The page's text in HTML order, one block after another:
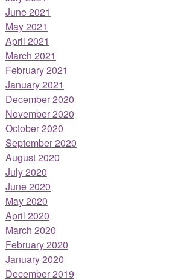
June 2021
May 2021
April 2021
March 2021
February 2021
January 2021
December 2020
November 2020
October 2020
September 2020
August 2020
July 2020
June 2020
May 2020
April 2020
March 2020
February 2020
January 2020
December 2019